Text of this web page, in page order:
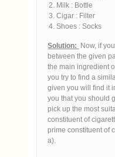
Milk : Bottle
Cigar : Filter
Shoes : Socks
Solution: Now, if
between the given
the main ingredient
you try to find a
given you will find it
you that you should
pick up the most
constituent of
prime constituent of
a).